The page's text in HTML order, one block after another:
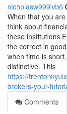
nicholasw999lvb6
When that you
think about
these institutions
the correct in
when time is
distinctive. This
https://
brokers-your-
Comments